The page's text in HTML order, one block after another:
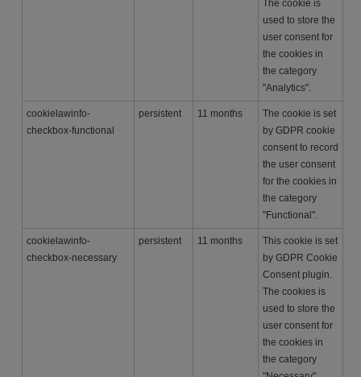
The cookie is
used to store the
user consent for
the cookies in
the category
"Analytics".
cookielawinfo-
checkbox-functional
persistent 11 months
The cookie is set
by GDPR cookie
consent to record
the user consent
for the cookies in
the category
"Functional".
cookielawinfo-
checkbox-necessary
persistent 11 months
This cookie is set
by GDPR Cookie
Consent plugin.
The cookies is
used to store the
user consent for
the cookies in
the category